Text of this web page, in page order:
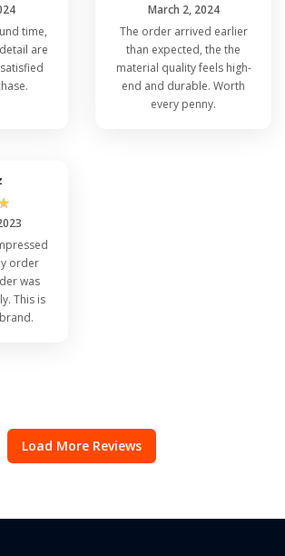
time,
are
March 2, 2024
The order arrived earlier
than expected, the the
material quality feels high-
end and durable. Worth
every penny.
order
was
This is
Load More Reviews